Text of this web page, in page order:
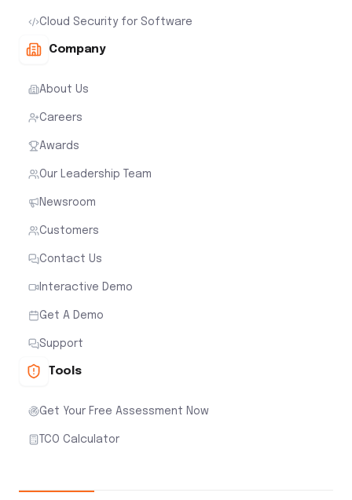
Cloud Security for Software
Company
About Us
Careers
Awards
Our Leadership Team
Newsroom
Customers
Contact Us
Interactive Demo
Get A Demo
Support
Tools
Get Your Free Assessment Now
TCO Calculator